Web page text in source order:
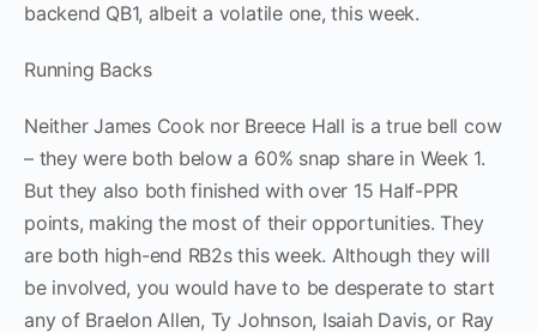
backend QB1, albeit a volatile one, this week.
Running Backs
Neither James Cook nor Breece Hall is a true bell cow
– they were both below a 60% snap share in Week 1.
But they also both finished with over 15 Half-PPR
points, making the most of their opportunities. They
are both high-end RB2s this week. Although they will
be involved, you would have to be desperate to start
any of Braelon Allen, Ty Johnson, Isaiah Davis, or Ray